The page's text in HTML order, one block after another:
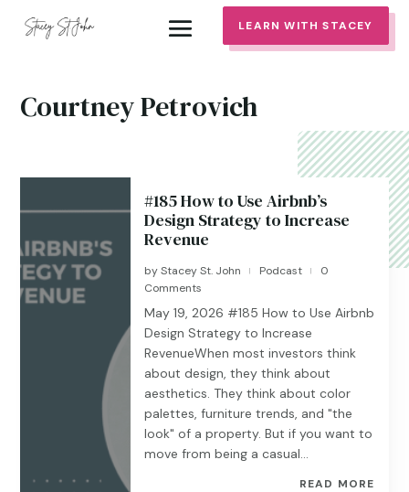
LEARN WITH STACEY
Courtney Petrovich
#185 How to Use Airbnb’s
Design Strategy to Increase
Revenue
byStacey St. John | Podcast |
0
Comments
May 19, 2026 #185 ​​​​How to Use Airbnb
Design Strategy to Increase
RevenueWhen most investors think
about design, they think about
aesthetics. They think about color
palettes, furniture trends, and "the
look" of a property. But if you want to
move from being a casual...
READ MORE